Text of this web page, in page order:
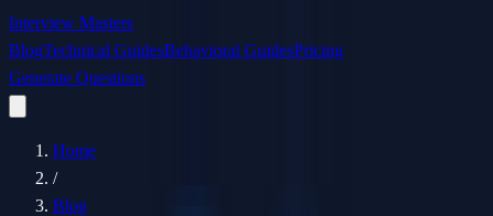
Interview Masters
BlogTechnical GuidesBehavioral GuidesPricing
Generate Questions
Home
/
Blog